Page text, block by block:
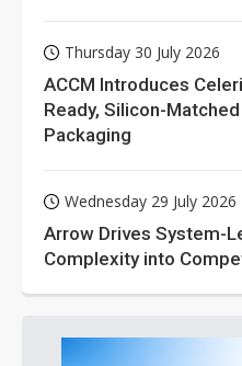
Thursday 30 July 2026
ACCM Introduces
Ready, Silicon-
Packaging
Wednesday 29 July 2026
Arrow Drives System-
Complexity into